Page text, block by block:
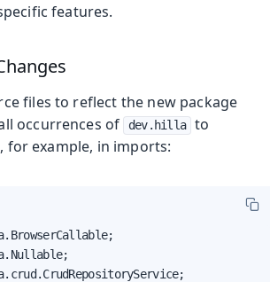
features.
files to reflect the new package
occurrences of
dev.hilla to
, for example, in imports: